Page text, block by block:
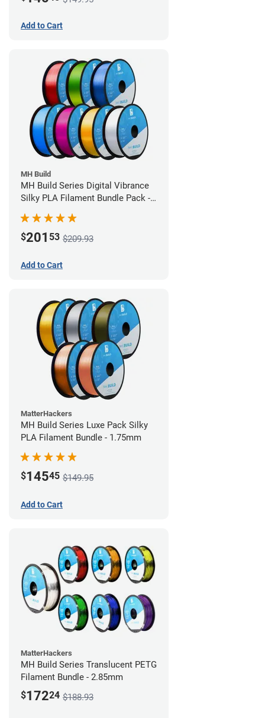
Add to Cart
MH Build
MH Build Series Digital Vibrance
Silky PLA Filament Bundle Pack -
$201 53 $209.93
Add to Cart
MatterHackers
MH Build Series Luxe Pack Silky
PLA Filament Bundle - 1.75mm
$14545 $149.95
Add to Cart
MatterHackers
MH Build Series Translucent PETG
Filament Bundle - 2.85mm
$17224 $188.93